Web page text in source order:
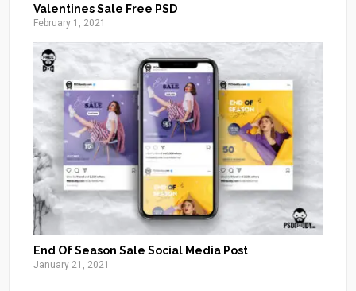
Valentines Sale Free PSD
February 1, 2021
End Of Season Sale Social Media Post
January 21, 2021